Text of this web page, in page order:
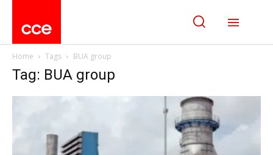
Home Tags BUA group
Tag: BUA group